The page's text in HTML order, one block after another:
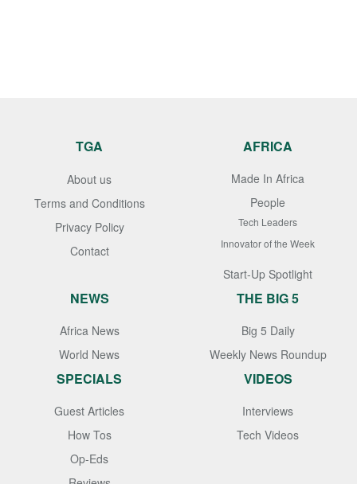
TGA
About us
Terms and Conditions
Privacy Policy
Contact
AFRICA
Made In Africa
People
Tech Leaders
Innovator of the Week
Start-Up Spotlight
NEWS
Africa News
World News
THE BIG 5
Big 5 Daily
Weekly News Roundup
SPECIALS
Guest Articles
How Tos
Op-Eds
VIDEOS
Interviews
Tech Videos